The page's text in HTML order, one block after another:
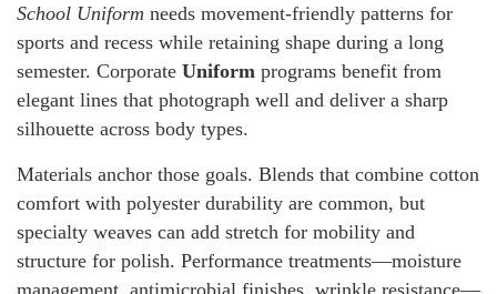
School Uniform needs movement-friendly patterns for
sports and recess while retaining shape during a long
semester. Corporate Uniform programs benefit from
elegant lines that photograph well and deliver a sharp
silhouette across body types.
Materials anchor those goals. Blends that combine cotton
comfort with polyester durability are common, but
specialty weaves can add stretch for mobility and
structure for polish. Performance treatments—moisture